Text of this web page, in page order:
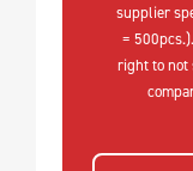
supplier
=
right to not